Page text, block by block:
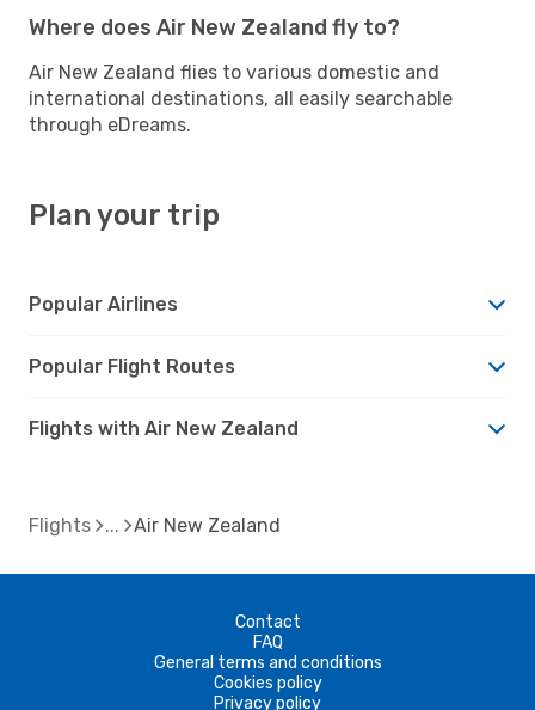
Where does Air New Zealand fly to?
Air New Zealand flies to various domestic and
international destinations, all easily searchable
through eDreams.
Plan your trip
Popular Airlines
Popular Flight Routes
Flights with Air New Zealand
Flights Air New Zealand
Contact
FAQ
General terms and conditions
Cookies policy
Privacy policy